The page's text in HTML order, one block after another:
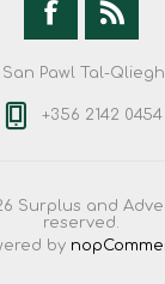
San Pawl Tal-
+356 2142 0454
Surplus and
reserved.
by